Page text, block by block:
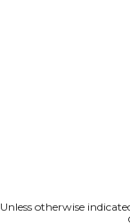
Unless otherwise